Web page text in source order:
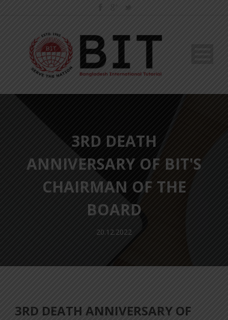
3RD DEATH
ANNIVERSARY OF BIT'S
CHAIRMAN OF THE
BOARD
20.12.2022
3RD DEATH ANNIVERSARY OF